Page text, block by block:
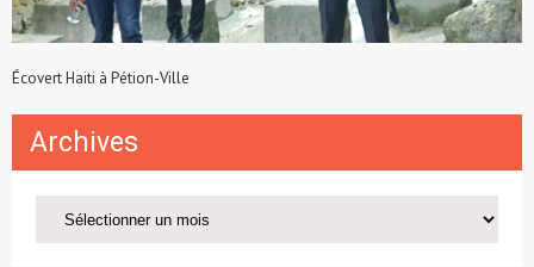
Écovert Haiti à Pétion-Ville
Archives